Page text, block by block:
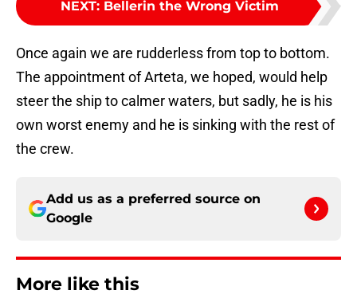
NEXT: Bellerin the Wrong Victim
Once again we are rudderless from top to bottom.
The appointment of Arteta, we hoped, would help
steer the ship to calmer waters, but sadly, he is his
own worst enemy and he is sinking with the rest of
the crew.
Add us as a preferred source on
Google
More like this